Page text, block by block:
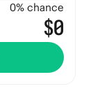
0% chance
$0